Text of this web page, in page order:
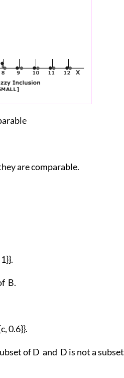
are comparable.
B.
0.6}}.
of D and D is not a subset